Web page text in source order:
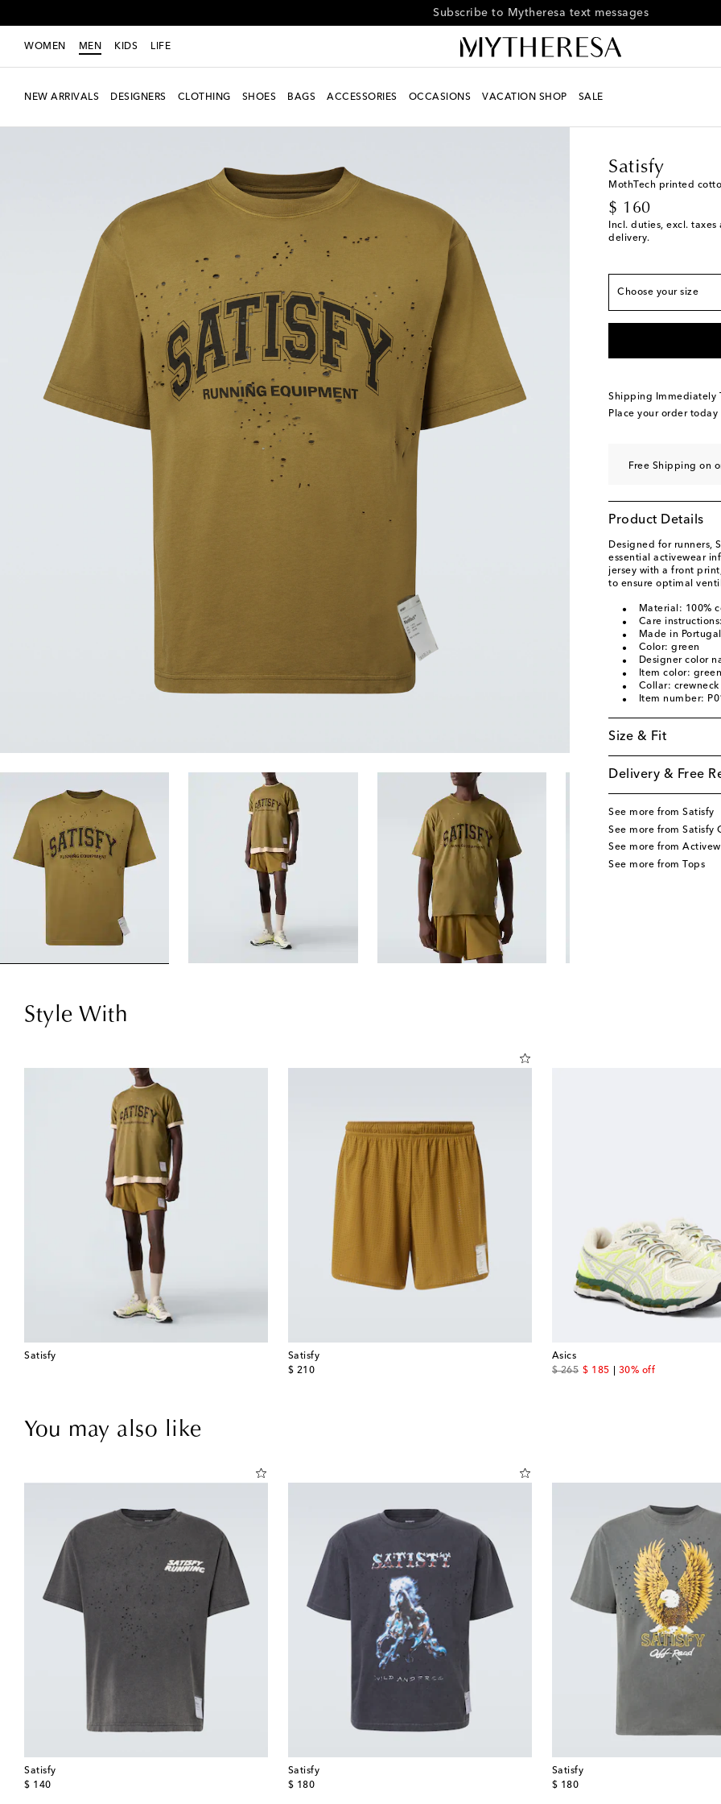
Receive alerts about special offers and the latest collections
WOMEN MEN KIDS LIFE
NEW ARRIVALS DESIGNERS CLOTHING SHOES BAGS ACCESSORIES OCCASIONS VACATION SHOP SALE
Satisfy
MothTech printed
$ 160
original price
Incl. duties, excl.
delivery.
Choose your size
M
XL Low stock
Shipping Immediately
Place your order
Free Shipping on
Product Details
Designed for runners,
essential activewear
jersey with a front
to ensure optimal
Material: 100%
Care
Made in Portugal
Color: green
Designer color
Item color: green
Collar: crewneck
Item number:
Size & Fit
Delivery & Free
See more from Satisfy
See more from Satisfy
See more from
See more from Tops
Style With
Satisfy
Satisfy
$ 210
original price
Asics
$ 265
original price
$ 185
discount price
30% off
You may also like
Satisfy
$ 140
original price
Satisfy
$ 180
original price
Satisfy
$ 180
original price